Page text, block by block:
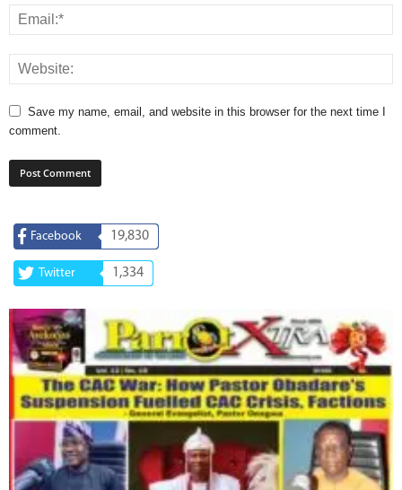
Save my name, email, and website in this browser for the next time I
comment.
Facebook 19,830
Twitter 1,334